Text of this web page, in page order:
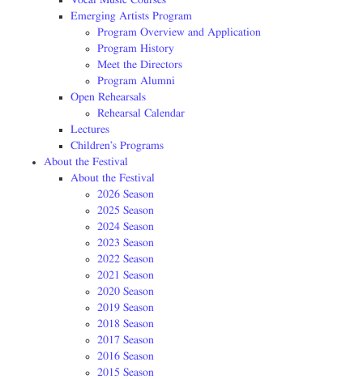
Emerging Artists Program
Program Overview and Application
Program History
Meet the Directors
Program Alumni
Open Rehearsals
Rehearsal Calendar
Lectures
Children’s Programs
About the Festival
About the Festival
2026 Season
2025 Season
2024 Season
2023 Season
2022 Season
2021 Season
2020 Season
2019 Season
2018 Season
2017 Season
2016 Season
2015 Season